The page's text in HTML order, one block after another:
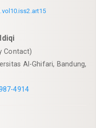
Contact)
Al-Ghifari, Bandung,
4914